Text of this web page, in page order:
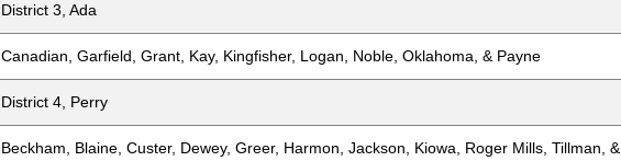
District 3, Ada
Canadian, Garfield, Grant, Kay, Kingfisher, Logan, Noble, Oklahoma, & Payne
District 4, Perry
Beckham, Blaine, Custer, Dewey, Greer, Harmon, Jackson, Kiowa, Roger Mills, Tillman, &